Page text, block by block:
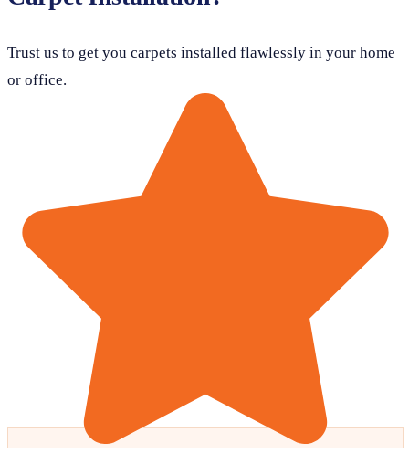
Trust us to get you carpets installed flawlessly in your home
or office.